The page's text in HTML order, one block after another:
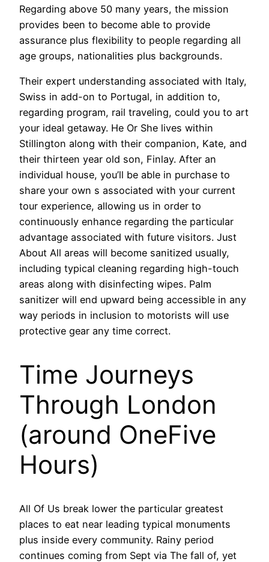
Regarding above 50 many years, the mission
provides been to become able to provide
assurance plus flexibility to people regarding all
age groups, nationalities plus backgrounds.
Their expert understanding associated with Italy,
Swiss in add-on to Portugal, in addition to,
regarding program, rail traveling, could you to art
your ideal getaway. He Or She lives within
Stillington along with their companion, Kate, and
their thirteen year old son, Finlay. After an
individual house, you’ll be able in purchase to
share your own s associated with your current
tour experience, allowing us in order to
continuously enhance regarding the particular
advantage associated with future visitors. Just
About All areas will become sanitized usually,
including typical cleaning regarding high-touch
areas along with disinfecting wipes. Palm
sanitizer will end upward being accessible in any
way periods in inclusion to motorists will use
protective gear any time correct.
Time Journeys
Through London
(around OneFive
Hours)
All Of Us break lower the particular greatest
places to eat near leading typical monuments
plus inside every community. Rainy period
continues coming from Sept via The fall of, yet